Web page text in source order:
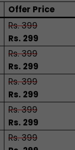
Offer Price
Rs. 399
Rs. 299
Rs. 399
Rs. 299
Rs. 399
Rs. 299
Rs. 399
Rs. 299
Rs. 399